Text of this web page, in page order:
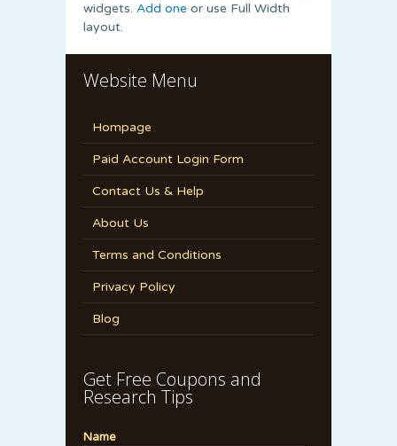
widgets. Add one or use Full Width
layout.
Website Menu
Hompage
Paid Account Login Form
Contact Us & Help
About Us
Terms and Conditions
Privacy Policy
Blog
Get Free Coupons and
Research Tips
Name